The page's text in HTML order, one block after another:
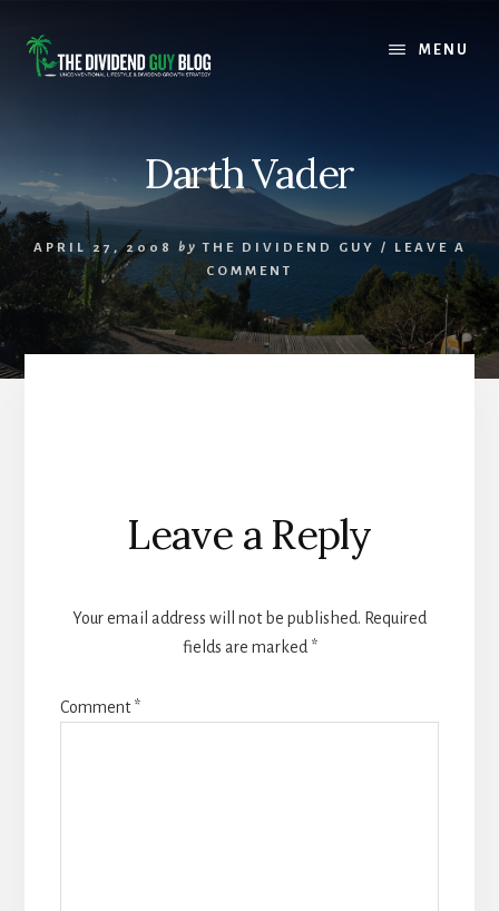
content
footer
MENU
Darth Vader
APRIL 27, 2008 by THE DIVIDEND GUY /
LEAVE A
COMMENT
Reader
Interactions
Leave a Reply
Your email address will not be published. Required
fields are marked *
Comment*